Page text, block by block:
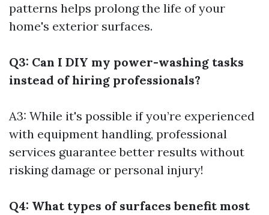
patterns helps prolong the life of your
home's exterior surfaces.
Q3: Can I DIY my power-washing tasks
instead of hiring professionals?
A3: While it's possible if you’re experienced
with equipment handling, professional
services guarantee better results without
risking damage or personal injury!
Q4: What types of surfaces benefit most